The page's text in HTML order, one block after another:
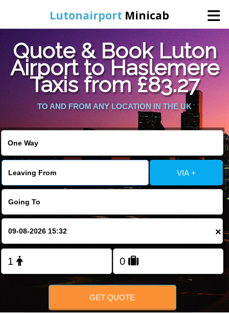
Lutonairport Minicab
Home
Online Booking
Services
FOLLOW US
Quote & Book Luton
Airport to Haslemere
Taxis from £83.27
TO AND FROM ANY LOCATION IN THE UK
VIA +
×
GET QUOTE